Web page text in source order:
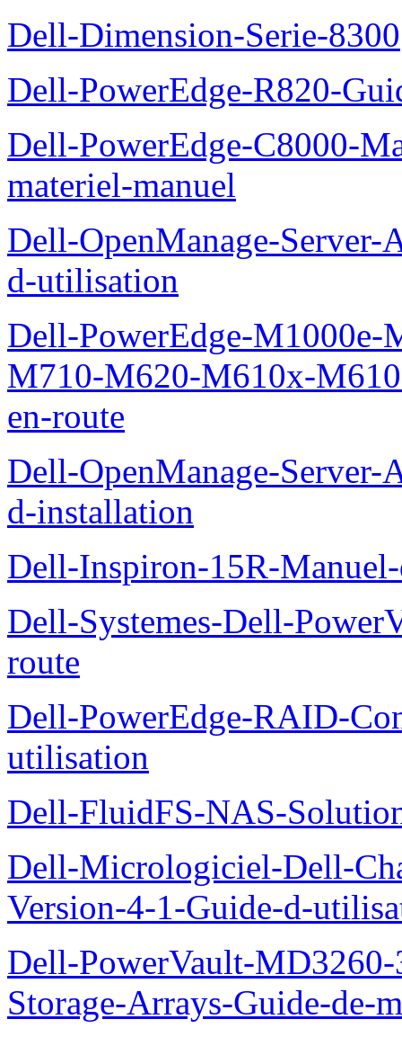
Dell-Dimension-Serie-8300
Dell-PowerEdge-R820-
Dell-PowerEdge-C8000-
materiel-manuel
Dell-OpenManage-
d-utilisation
Dell-PowerEdge-
M710-M620-M610x-
en-route
Dell-OpenManage-
d-installation
Dell-Inspiron-15R-
Dell-Systemes-Dell-
route
Dell-PowerEdge-RAID-
utilisation
Dell-FluidFS-NAS-
Dell-Micrologiciel-Dell-
Version-4-1-Guide-d-
Dell-PowerVault-
Storage-Arrays-Guide-de-